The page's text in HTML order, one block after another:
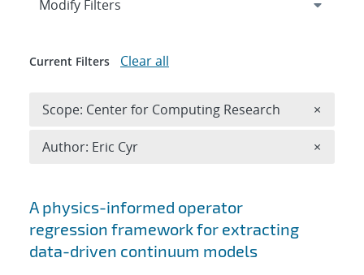
Search results
A physics-informed operator
regression framework for extracting
data-driven continuum models
Expand
Modify Filters
Current Filters Clear all
Scope: Center for Computing Research ×
Author: Eric Cyr ×